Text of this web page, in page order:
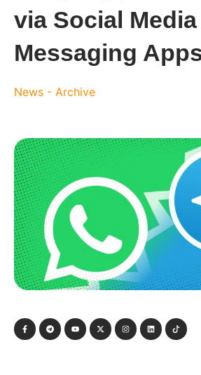
via Social
Messaging
News - Archive